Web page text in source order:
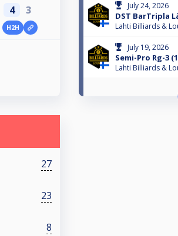
4 3
H2H
July 24, 2026
DST BarTripla
Lahti Billiards &
July 19, 2026
Semi-Pro Rg-3
Lahti Billiards &
27
23
8